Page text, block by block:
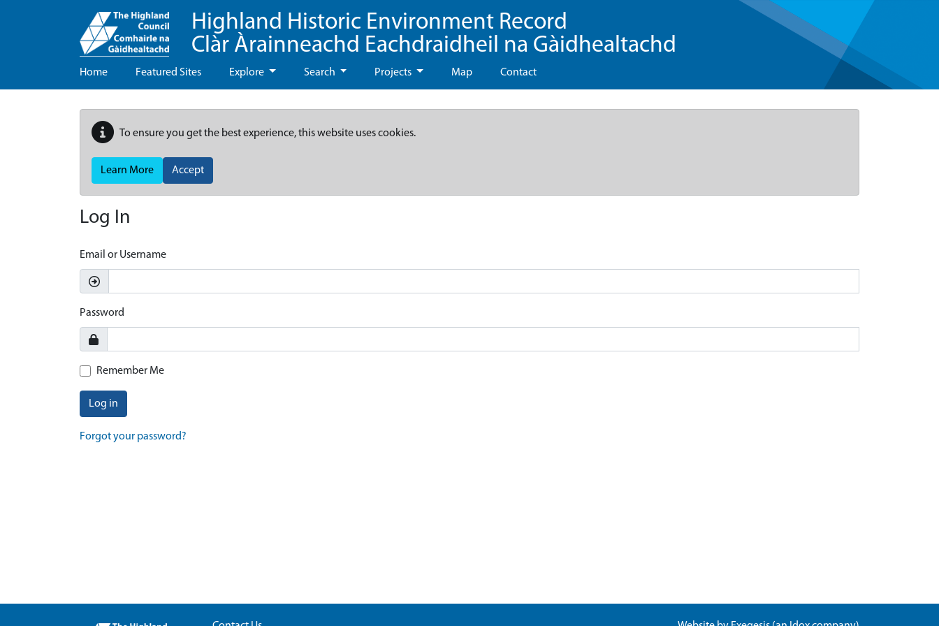
Highland Historic Environment Record
Clàr Àrainneachd Eachdraidheil na Gàidhealtachd
Home Featured Sites Explore Search Projects Map Contact
To ensure you get the best experience, this website uses cookies.
Learn More Accept
Log In
Email or Username
Password
Remember Me
Log in
Forgot your password?